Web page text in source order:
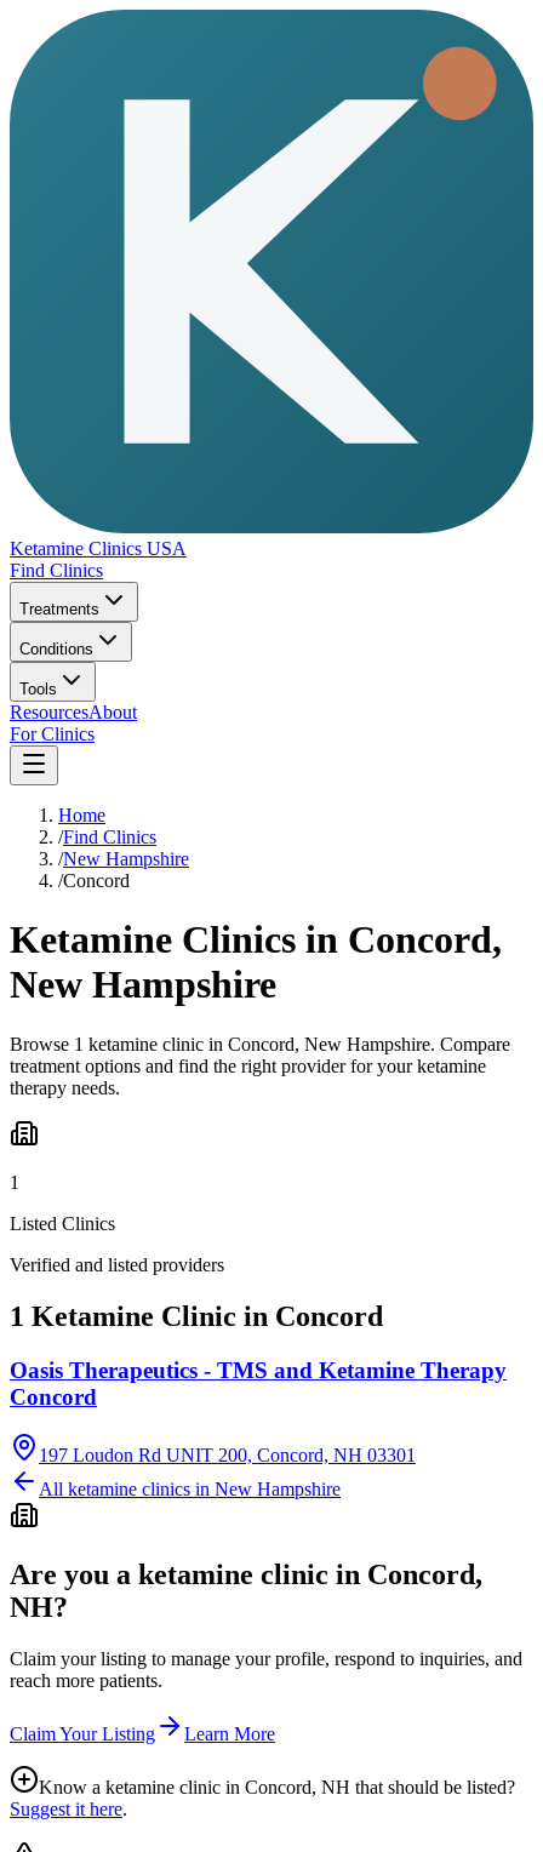
Ketamine Clinics USA
Find Clinics
Treatments
Conditions
Tools
ResourcesAbout
For Clinics
Home
/Find Clinics
/New Hampshire
/Concord
Ketamine Clinics in Concord,
New Hampshire
Browse 1 ketamine clinic in Concord, New Hampshire. Compare
treatment options and find the right provider for your ketamine
therapy needs.
1
Listed Clinics
Verified and listed providers
1 Ketamine Clinic in Concord
Oasis Therapeutics - TMS and Ketamine Therapy
Concord
197 Loudon Rd UNIT 200, Concord, NH 03301
All ketamine clinics in New Hampshire
Are you a ketamine clinic in Concord,
NH?
Claim your listing to manage your profile, respond to inquiries, and
reach more patients.
Claim Your Listing Learn More
Know a ketamine clinic in Concord, NH that should be listed?
Suggest it here.